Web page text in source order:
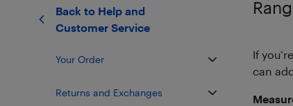
Back to Help and
Customer Service
Your Order
Returns and Exchanges
If
can